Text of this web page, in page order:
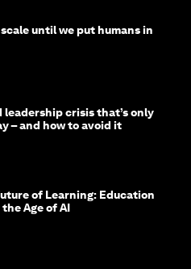
until we put humans in
leadership crisis that’s only
– and how to avoid it
of Learning: Education
Age of AI